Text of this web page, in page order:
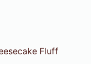
Fluff